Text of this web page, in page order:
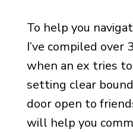
To help you
I’ve compiled over
when an ex tries
setting clear
door open to
will help you